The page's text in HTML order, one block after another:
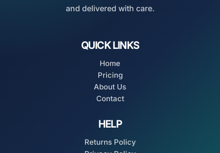
and delivered with care.
QUICK LINKS
Home
Pricing
About Us
Contact
HELP
Returns Policy